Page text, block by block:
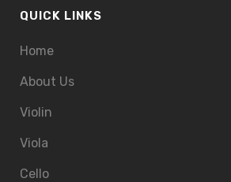
QUICK LINKS
Home
About Us
Violin
Viola
Cello